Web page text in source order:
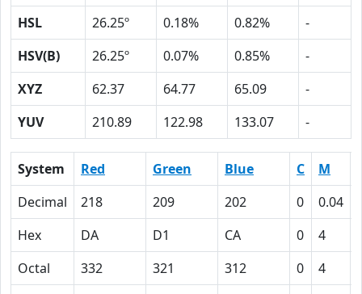
HSL
26.25º 0.18% 0.82%
-
HSV(B)
26.25º 0.07% 0.85%
-
XYZ
62.37 64.77 65.09
-
YUV
210.89 122.98 133.07 -
System Red Green Blue C M
Decimal
218 209 202 0 0.04
Hex
DA D1 CA 0 4
Octal
332 321 312 0 4